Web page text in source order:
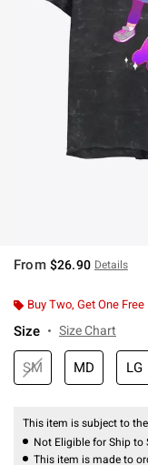
From $26.90 Details
Buy Two, Get One Free
Size Size Chart
SM MD LG
This item is subject to
Not Eligible for Ship to
This item is made to